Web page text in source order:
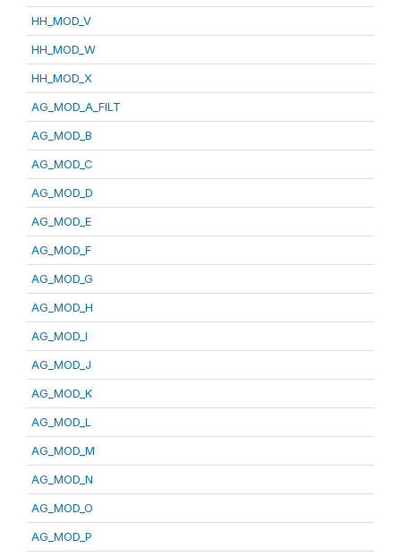
HH_MOD_V
HH_MOD_W
HH_MOD_X
AG_MOD_A_FILT
AG_MOD_B
AG_MOD_C
AG_MOD_D
AG_MOD_E
AG_MOD_F
AG_MOD_G
AG_MOD_H
AG_MOD_I
AG_MOD_J
AG_MOD_K
AG_MOD_L
AG_MOD_M
AG_MOD_N
AG_MOD_O
AG_MOD_P